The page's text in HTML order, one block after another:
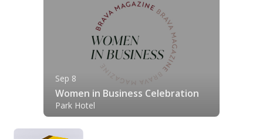
Sep 8
Women in Business Celebration
Park Hotel